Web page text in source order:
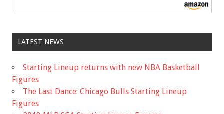
LATEST NEWS
Starting Lineup returns with new NBA Basketball
Figures
The Last Dance: Chicago Bulls Starting Lineup
Figures